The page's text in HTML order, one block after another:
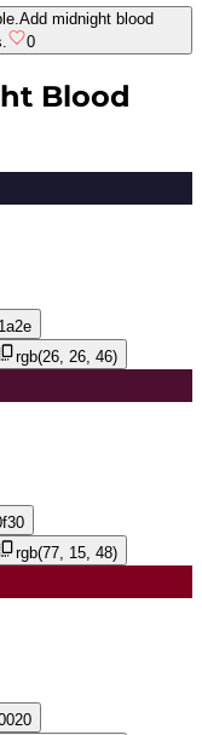
Add midnight blood
0
Blood
rgb(26, 26, 46)
rgb(77, 15, 48)